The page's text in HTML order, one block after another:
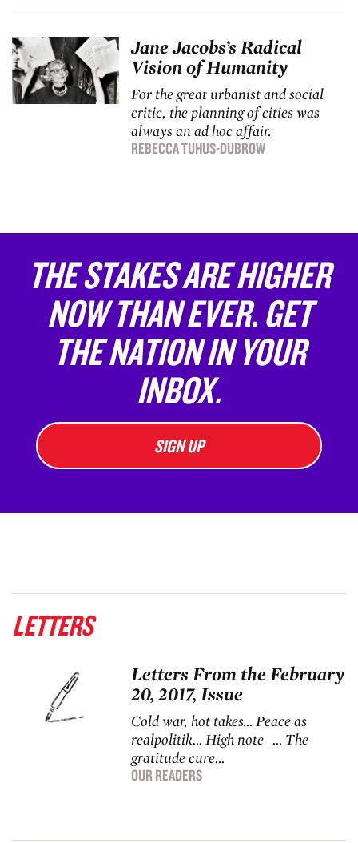
Jane Jacobs’s Radical
Vision of Humanity
For the great urbanist and social
critic, the planning of cities was
always an ad hoc affair.
REBECCA TUHUS-DUBROW
THE STAKES ARE HIGHER
NOW THAN EVER. GET
THE NATION IN YOUR
INBOX.
SIGN UP
LETTERS
Letters From the February
20, 2017, Issue
Cold war, hot takes… Peace as
realpolitik… High note … The
gratitude cure…
OUR READERS